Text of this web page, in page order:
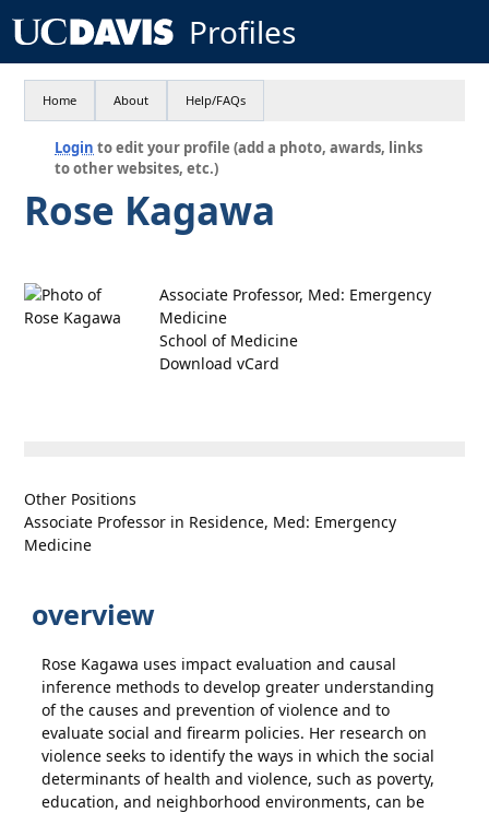
Profiles
Home About Help/FAQs
Login to edit your profile (add a photo, awards, links
to other websites, etc.)
Rose Kagawa
Associate Professor, Med: Emergency
Medicine
School of Medicine
Download vCard
Other Positions
Associate Professor in Residence, Med: Emergency
Medicine
overview
Rose Kagawa uses impact evaluation and causal
inference methods to develop greater understanding
of the causes and prevention of violence and to
evaluate social and firearm policies. Her research on
violence seeks to identify the ways in which the social
determinants of health and violence, such as poverty,
education, and neighborhood environments, can be